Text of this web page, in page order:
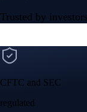
Trusted by
CFTC and SEC
regulated